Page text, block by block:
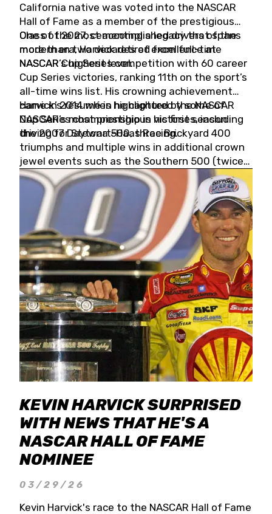
California native was voted into the NASCAR
Hall of Fame as a member of the prestigious
Class of 2027, cementing a legacy that spans
more than two decades of excellence at
NASCAR’s highest level.
One of the most accomplished drivers of the
modern era, Harvick retired from full-time
NASCAR Cup Series competition with 60 career
Cup Series victories, ranking 11th on the sport’s
all-time wins list. His crowning achievement
came in 2014 when he captured the NASCAR
Cup Series championship in his first season
driving for Stewart-Haas Racing.
Harvick’s résumé is highlighted by some of
NASCAR’s most prestigious victories, including
the 2007 Daytona 500, three Brickyard 400
triumphs and multiple wins in additional crown
jewel events such as the Southern 500 (twice)
and the Coca-Cola 600 (twice).
KEVIN HARVICK SURPRISED
WITH NEWS THAT HE'S A
NASCAR HALL OF FAME
NOMINEE
03/29/26
Kevin Harvick's race to the NASCAR Hall of Fame